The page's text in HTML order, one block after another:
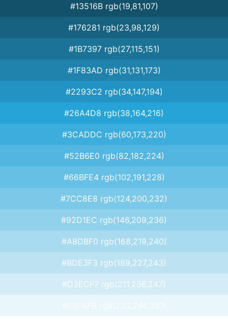
#13516B rgb(19,81,107)
#176281 rgb(23,98,129)
#1B7397 rgb(27,115,151)
#1F83AD rgb(31,131,173)
#2293C2 rgb(34,147,194)
#26A4D8 rgb(38,164,216)
#3CADDC rgb(60,173,220)
#52B6E0 rgb(82,182,224)
#66BFE4 rgb(102,191,228)
#7CC8E8 rgb(124,200,232)
#92D1EC rgb(146,209,236)
#A8DBF0 rgb(168,219,240)
#BDE3F3 rgb(189,227,243)
#D3ECF7 rgb(211,236,247)